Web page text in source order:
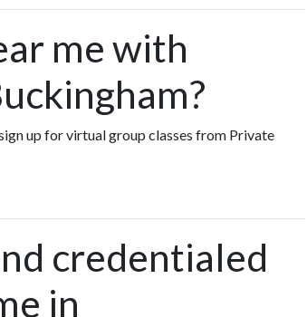
me with
up for virtual group classes from Private
credentialed
in